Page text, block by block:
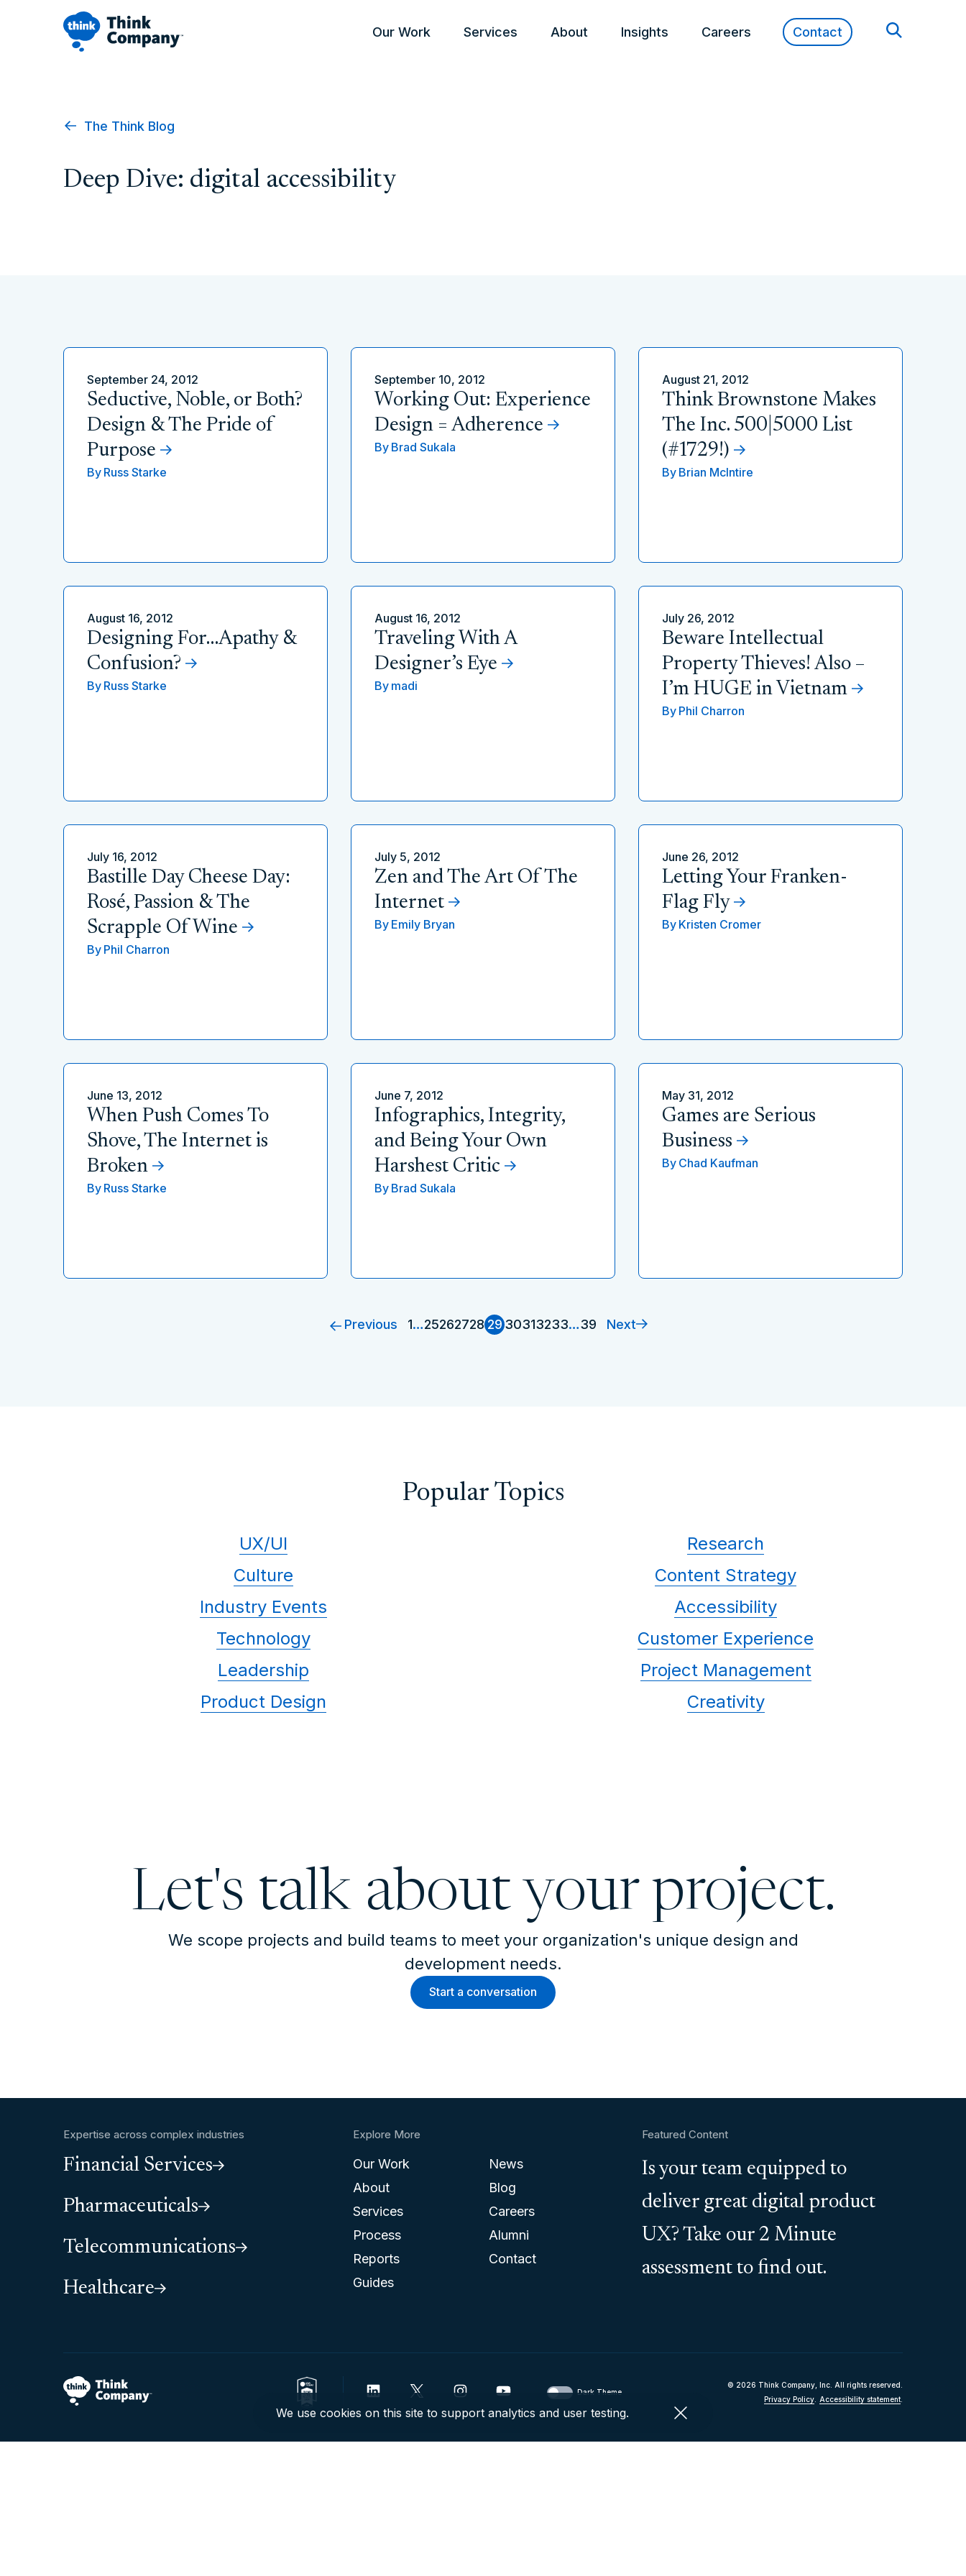
Our Work Services About Insights Careers Contact
The Think Blog
Deep Dive: digital accessibility
September 24, 2012
Seductive, Noble, or Both?
Design & The Pride of
Purpose
By Russ Starke
September 10, 2012
Working Out: Experience
Design = Adherence
By Brad Sukala
August 21, 2012
Think Brownstone Makes
The Inc. 500|5000 List
(#1729!)
By Brian McIntire
August 16, 2012
Designing For…Apathy &
Confusion?
By Russ Starke
August 16, 2012
Traveling With A
Designer’s Eye
By madi
July 26, 2012
Beware Intellectual
Property Thieves! Also –
I’m HUGE in Vietnam
By Phil Charron
July 16, 2012
Bastille Day Cheese Day:
Rosé, Passion & The
Scrapple Of Wine
By Phil Charron
July 5, 2012
Zen and The Art Of The
Internet
By Emily Bryan
June 26, 2012
Letting Your Franken-
Flag Fly
By Kristen Cromer
June 13, 2012
When Push Comes To
Shove, The Internet is
Broken
By Russ Starke
June 7, 2012
Infographics, Integrity,
and Being Your Own
Harshest Critic
By Brad Sukala
May 31, 2012
Games are Serious
Business
By Chad Kaufman
Previous 1…25262728 29 30313233…39 Next
Popular Topics
UX/UI
Culture
Industry Events
Technology
Leadership
Product Design
Research
Content Strategy
Accessibility
Customer Experience
Project Management
Creativity
Let's talk about your project.
We scope projects and build teams to meet your organization's unique design and
development needs.
Start a conversation
Expertise across complex industries
Financial Services
Pharmaceuticals
Telecommunications
Healthcare
Explore More
Our Work
About
Services
Process
Reports
Guides
News
Blog
Careers
Alumni
Contact
Featured Content
Is your team equipped to
deliver great digital product
UX? Take our 2 Minute
assessment to find out.
Dark Theme
© 2026 Think Company, Inc. All rights reserved.
Privacy Policy. Accessibility statement.
We use cookies on this site to support analytics and user testing.